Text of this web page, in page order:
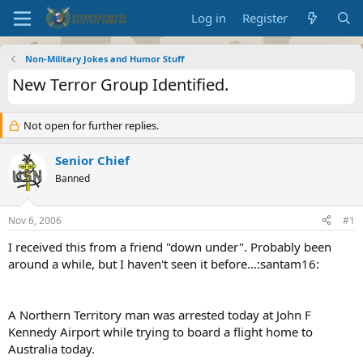
Log in Register
Non-Military Jokes and Humor Stuff
New Terror Group Identified.
Not open for further replies.
Senior Chief
Banned
Nov 6, 2006 #1
I received this from a friend "down under". Probably been
around a while, but I haven't seen it before...:santam16:
A Northern Territory man was arrested today at John F
Kennedy Airport while trying to board a flight home to
Australia today.